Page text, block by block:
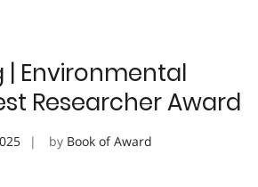
| Environmental
Researcher Award
by Book of Award